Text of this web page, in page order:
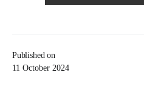
Published on
11 October 2024